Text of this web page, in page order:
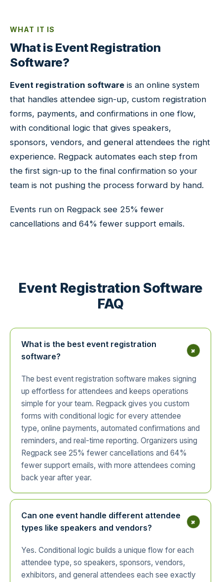
WHAT IT IS
What is Event Registration
Software?
Event registration software is an online system
that handles attendee sign-up, custom registration
forms, payments, and confirmations in one flow,
with conditional logic that gives speakers,
sponsors, vendors, and general attendees the right
experience. Regpack automates each step from
the first sign-up to the final confirmation so your
team is not pushing the process forward by hand.
Events run on Regpack see 25% fewer
cancellations and 64% fewer support emails.
Event Registration Software
FAQ
What is the best event registration
software?
+
The best event registration software makes signing
up effortless for attendees and keeps operations
simple for your team. Regpack gives you custom
forms with conditional logic for every attendee
type, online payments, automated confirmations and
reminders, and real-time reporting. Organizers using
Regpack see 25% fewer cancellations and 64%
fewer support emails, with more attendees coming
back year after year.
Can one event handle different attendee
types like speakers and vendors?
+
Yes. Conditional logic builds a unique flow for each
attendee type, so speakers, sponsors, vendors,
exhibitors, and general attendees each see exactly